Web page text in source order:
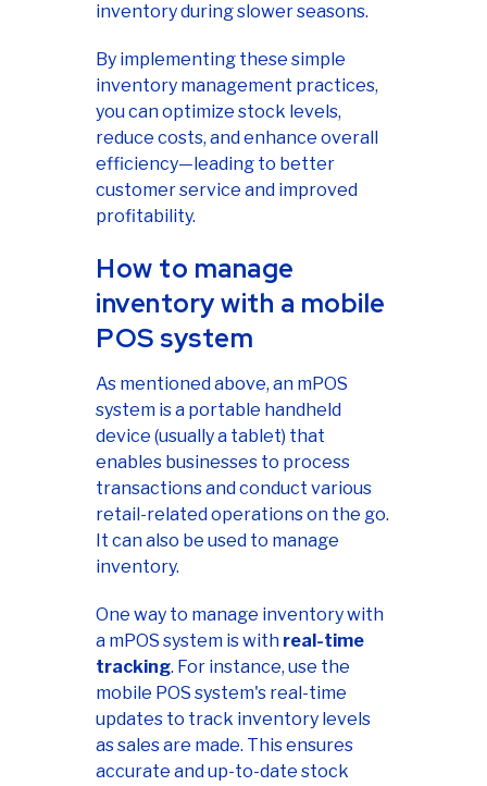
inventory during slower seasons.
By implementing these simple
inventory management practices,
you can optimize stock levels,
reduce costs, and enhance overall
efficiency—leading to better
customer service and improved
profitability.
How to manage
inventory with a mobile
POS system
As mentioned above, an mPOS
system is a portable handheld
device (usually a tablet) that
enables businesses to process
transactions and conduct various
retail-related operations on the go.
It can also be used to manage
inventory.
One way to manage inventory with
a mPOS system is with real-time
tracking. For instance, use the
mobile POS system's real-time
updates to track inventory levels
as sales are made. This ensures
accurate and up-to-date stock